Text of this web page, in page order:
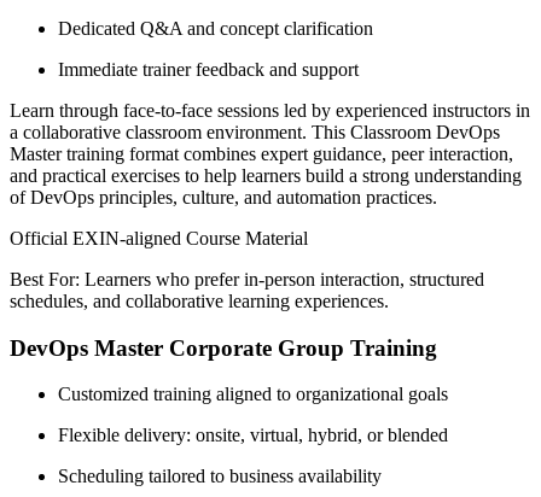
Dedicated Q&A and concept clarification
Immediate trainer feedback and support
Learn through face-to-face sessions led by experienced instructors in
a collaborative classroom environment. This Classroom DevOps
Master training format combines expert guidance, peer interaction,
and practical exercises to help learners build a strong understanding
of DevOps principles, culture, and automation practices.
Official EXIN-aligned Course Material
Best For: Learners who prefer in-person interaction, structured
schedules, and collaborative learning experiences.
DevOps Master Corporate Group Training
Customized training aligned to organizational goals
Flexible delivery: onsite, virtual, hybrid, or blended
Scheduling tailored to business availability